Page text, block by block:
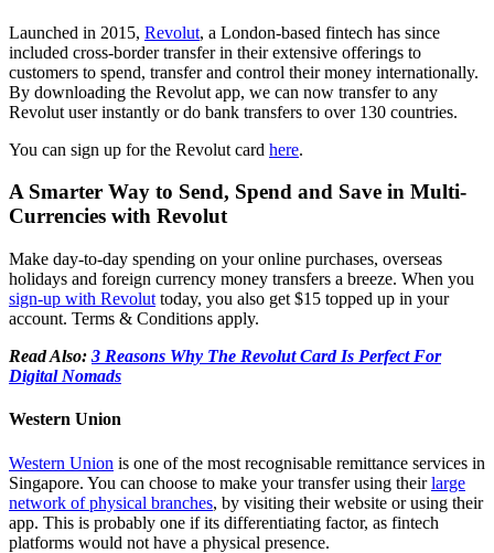
Launched in 2015, Revolut, a London-based fintech has since
included cross-border transfer in their extensive offerings to
customers to spend, transfer and control their money internationally.
By downloading the Revolut app, we can now transfer to any
Revolut user instantly or do bank transfers to over 130 countries.
You can sign up for the Revolut card here.
A Smarter Way to Send, Spend and Save in Multi-
Currencies with Revolut
Make day-to-day spending on your online purchases, overseas
holidays and foreign currency money transfers a breeze. When you
sign-up with Revolut today, you also get $15 topped up in your
account. Terms & Conditions apply.
Read Also: 3 Reasons Why The Revolut Card Is Perfect For
Digital Nomads
Western Union
Western Union is one of the most recognisable remittance services in
Singapore. You can choose to make your transfer using theirlarge
network of physical branches, by visiting their website or using their
app. This is probably one if its differentiating factor, as fintech
platforms would not have a physical presence.